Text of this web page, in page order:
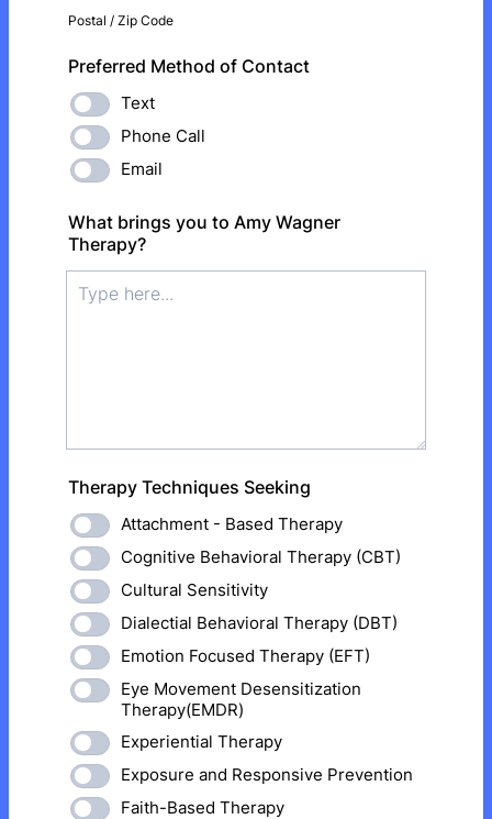
Postal / Zip Code
Preferred Method of Contact
Text
Phone Call
Email
What brings you to Amy Wagner
Therapy?
Therapy Techniques Seeking
Attachment - Based Therapy
Cognitive Behavioral Therapy (CBT)
Cultural Sensitivity
Dialectial Behavioral Therapy (DBT)
Emotion Focused Therapy (EFT)
Eye Movement Desensitization
Therapy(EMDR)
Experiential Therapy
Exposure and Responsive Prevention
Faith-Based Therapy